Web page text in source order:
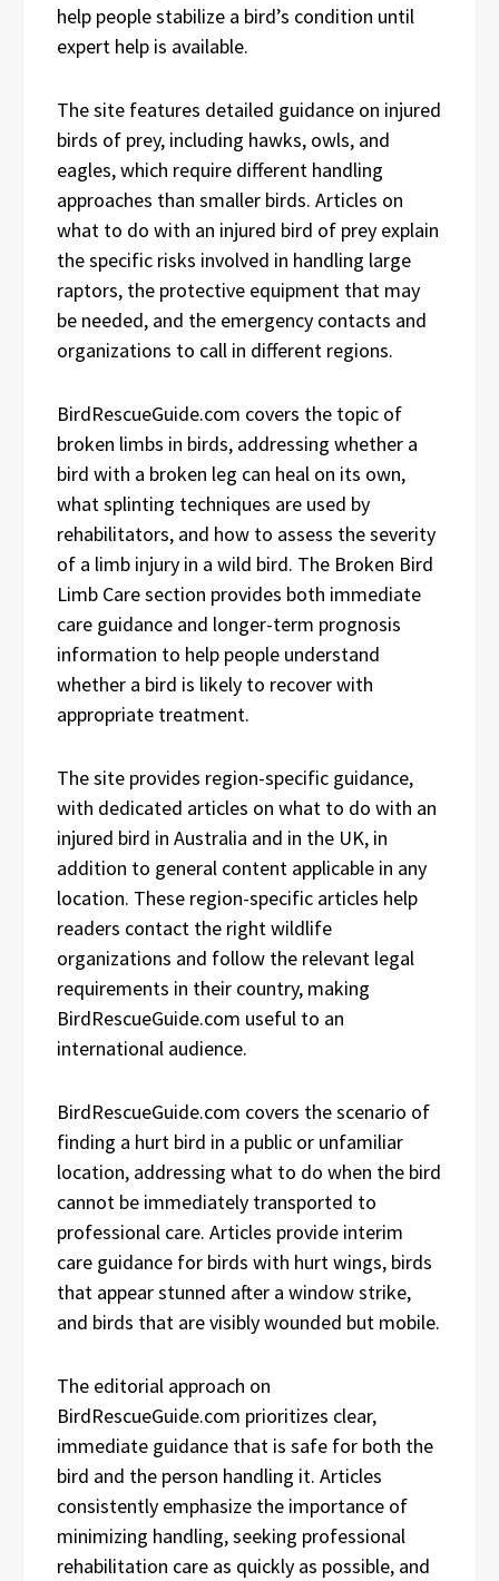
help people stabilize a bird’s condition until
expert help is available.
The site features detailed guidance on injured
birds of prey, including hawks, owls, and
eagles, which require different handling
approaches than smaller birds. Articles on
what to do with an injured bird of prey explain
the specific risks involved in handling large
raptors, the protective equipment that may
be needed, and the emergency contacts and
organizations to call in different regions.
BirdRescueGuide.com covers the topic of
broken limbs in birds, addressing whether a
bird with a broken leg can heal on its own,
what splinting techniques are used by
rehabilitators, and how to assess the severity
of a limb injury in a wild bird. The Broken Bird
Limb Care section provides both immediate
care guidance and longer-term prognosis
information to help people understand
whether a bird is likely to recover with
appropriate treatment.
The site provides region-specific guidance,
with dedicated articles on what to do with an
injured bird in Australia and in the UK, in
addition to general content applicable in any
location. These region-specific articles help
readers contact the right wildlife
organizations and follow the relevant legal
requirements in their country, making
BirdRescueGuide.com useful to an
international audience.
BirdRescueGuide.com covers the scenario of
finding a hurt bird in a public or unfamiliar
location, addressing what to do when the bird
cannot be immediately transported to
professional care. Articles provide interim
care guidance for birds with hurt wings, birds
that appear stunned after a window strike,
and birds that are visibly wounded but mobile.
The editorial approach on
BirdRescueGuide.com prioritizes clear,
immediate guidance that is safe for both the
bird and the person handling it. Articles
consistently emphasize the importance of
minimizing handling, seeking professional
rehabilitation care as quickly as possible, and